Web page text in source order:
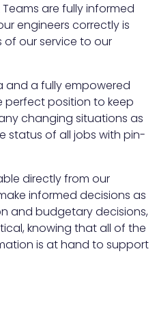
are fully informed
engineers correctly is
our service to our
and a fully empowered
perfect position to keep
changing situations as
status of all jobs with pin-
directly from our
informed decisions as
and budgetary decisions,
knowing that all of the
is at hand to support